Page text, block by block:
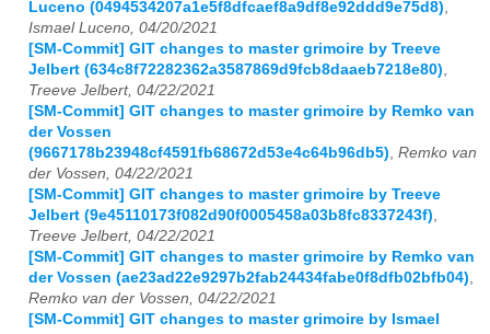
Luceno (0494534207a1e5f8dfcaef8a9df8e92ddd9e75d8),
Ismael Luceno, 04/20/2021
[SM-Commit] GIT changes to master grimoire by Treeve
Jelbert (634c8f72282362a3587869d9fcb8daaeb7218e80),
Treeve Jelbert, 04/22/2021
[SM-Commit] GIT changes to master grimoire by Remko van
der Vossen
(9667178b23948cf4591fb68672d53e4c64b96db5), Remko van
der Vossen, 04/22/2021
[SM-Commit] GIT changes to master grimoire by Treeve
Jelbert (9e45110173f082d90f0005458a03b8fc8337243f),
Treeve Jelbert, 04/22/2021
[SM-Commit] GIT changes to master grimoire by Remko van
der Vossen (ae23ad22e9297b2fab24434fabe0f8dfb02bfb04),
Remko van der Vossen, 04/22/2021
[SM-Commit] GIT changes to master grimoire by Ismael